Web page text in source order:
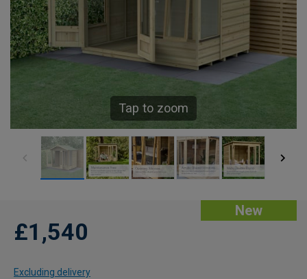
Tap to zoom
New
£1,540
Excluding delivery